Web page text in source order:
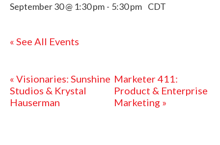
September 30 @ 1:30 pm - 5:30 pm CDT
« See All Events
« Visionaries: Sunshine
Studios & Krystal
Hauserman
Marketer 411:
Product & Enterprise
Marketing »